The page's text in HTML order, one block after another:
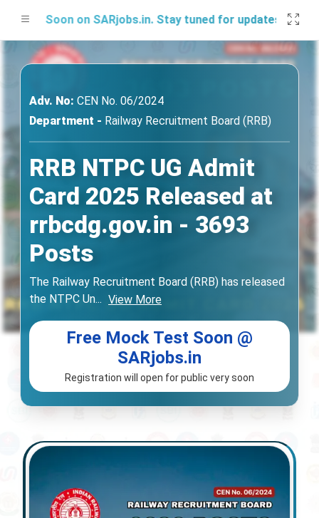
Soon on SARjobs.in. Stay tuned for updates!
Adv. No: CEN No. 06/2024
Department - Railway Recruitment Board (RRB)
RRB NTPC UG Admit
Card 2025 Released at
rrbcdg.gov.in - 3693
Posts
The Railway Recruitment Board (RRB) has released
the NTPC Un... View More
Free Mock Test Soon @
SARjobs.in
Registration will open for public very soon